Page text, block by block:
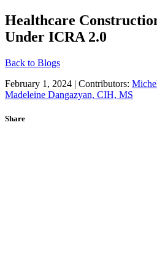
Healthcare
Under ICRA 2.0
Back to Blogs
February 1, 2024 | Contributors:
Madeleine Dangazyan, CIH, MS
Share